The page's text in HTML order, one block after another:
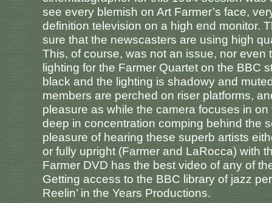
see every blemish on Art Farmer’s face,
definition television on a high end monitor.
sure that the newscasters are using high
This, of course, was not an issue, nor
lighting for the Farmer Quartet on the BBC
black and the lighting is shadowy and
members are perched on riser platforms,
pleasure as while the camera focuses in
deep in concentration comping behind the
pleasure of hearing these superb artists
or fully upright (Farmer and LaRocca) with
Farmer DVD has the best video of any of
Getting access to the BBC library of jazz
Reelin’ in the Years Productions.